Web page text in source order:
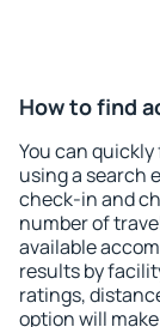
How to find
You can
using a search
check-in and
number of
available
results by
ratings,
option will